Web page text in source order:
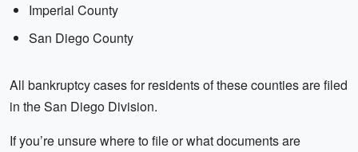
Imperial County
San Diego County
All bankruptcy cases for residents of these counties are filed
in the San Diego Division.
If you’re unsure where to file or what documents are